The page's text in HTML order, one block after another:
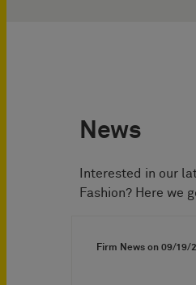
News
Interested in our
Fashion? Here we
Firm News on 09/19/